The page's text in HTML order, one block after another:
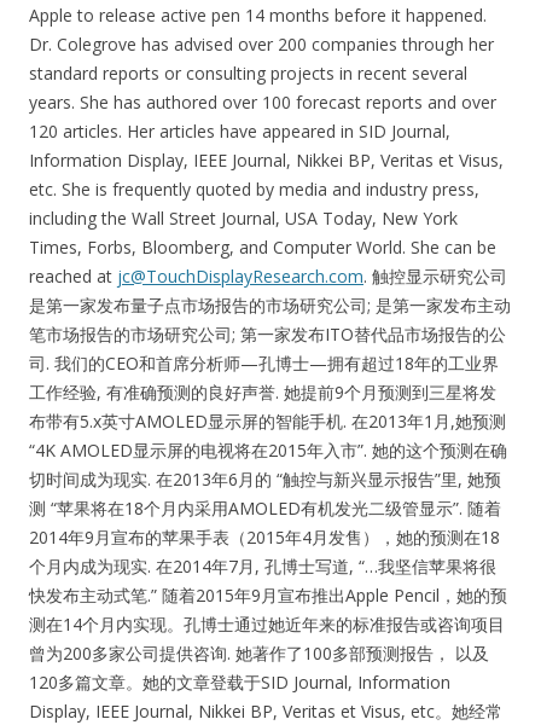
Apple to release active pen 14 months before it happened.
Dr. Colegrove has advised over 200 companies through her
standard reports or consulting projects in recent several
years. She has authored over 100 forecast reports and over
120 articles. Her articles have appeared in SID Journal,
Information Display, IEEE Journal, Nikkei BP, Veritas et Visus,
etc. She is frequently quoted by media and industry press,
including the Wall Street Journal, USA Today, New York
Times, Forbs, Bloomberg, and Computer World. She can be
reached at jc@TouchDisplayResearch.com. 触控显示研究公司
是第一家发布量子点市场报告的市场研究公司; 是第一家发布主动
笔市场报告的市场研究公司; 第一家发布ITO替代品市场报告的公
司. 我们的CEO和首席分析师—孔博士—拥有超过18年的工业界
工作经验, 有准确预测的良好声誉. 她提前9个月预测到三星将发
布带有5.x英寸AMOLED显示屏的智能手机. 在2013年1月,她预测
“4K AMOLED显示屏的电视将在2015年入市”. 她的这个预测在确
切时间成为现实. 在2013年6月的 “触控与新兴显示报告”里, 她预
测 “苹果将在18个月内采用AMOLED有机发光二级管显示”. 随着
2014年9月宣布的苹果手表（2015年4月发售），她的预测在18
个月内成为现实. 在2014年7月, 孔博士写道, “…我坚信苹果将很
快发布主动式笔.” 随着2015年9月宣布推出Apple Pencil，她的预
测在14个月内实现。孔博士通过她近年来的标准报告或咨询项目
曾为200多家公司提供咨询. 她著作了100多部预测报告， 以及
120多篇文章。她的文章登载于SID Journal, Information
Display, IEEE Journal, Nikkei BP, Veritas et Visus, etc。她经常